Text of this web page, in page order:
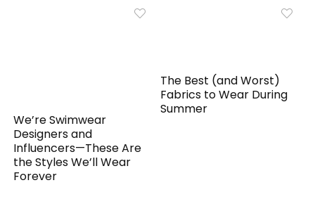
We’re Swimwear
Designers and
Influencers—These Are
the Styles We’ll Wear
Forever
The Best (and Worst)
Fabrics to Wear During
Summer